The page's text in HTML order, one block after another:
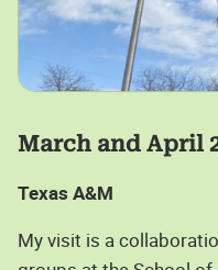
March and April
Texas A&M
My visit is a